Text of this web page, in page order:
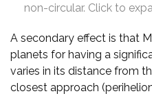
non-circular. Click to
A secondary effect is that
planets for having a
varies in its distance from
closest approach